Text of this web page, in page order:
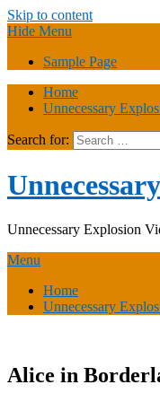
Skip to content
Hide Menu
Sample Page
Home
Unnecessary
Search for:
Unnecessary Explosion
Menu
Home
Unnecessary
Alice in